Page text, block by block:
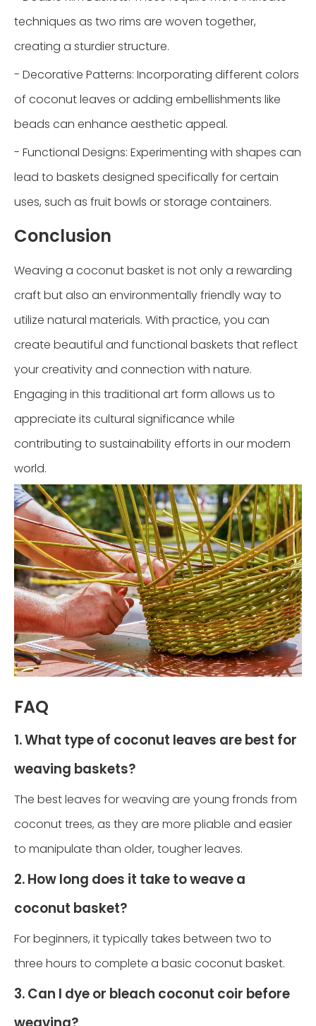
techniques as two rims are woven together,
creating a sturdier structure.
- Decorative Patterns: Incorporating different colors
of coconut leaves or adding embellishments like
beads can enhance aesthetic appeal.
- Functional Designs: Experimenting with shapes can
lead to baskets designed specifically for certain
uses, such as fruit bowls or storage containers.
Conclusion
Weaving a coconut basket is not only a rewarding
craft but also an environmentally friendly way to
utilize natural materials. With practice, you can
create beautiful and functional baskets that reflect
your creativity and connection with nature.
Engaging in this traditional art form allows us to
appreciate its cultural significance while
contributing to sustainability efforts in our modern
world.
FAQ
1. What type of coconut leaves are best for
weaving baskets?
The best leaves for weaving are young fronds from
coconut trees, as they are more pliable and easier
to manipulate than older, tougher leaves.
2. How long does it take to weave a
coconut basket?
For beginners, it typically takes between two to
three hours to complete a basic coconut basket.
3. Can I dye or bleach coconut coir before